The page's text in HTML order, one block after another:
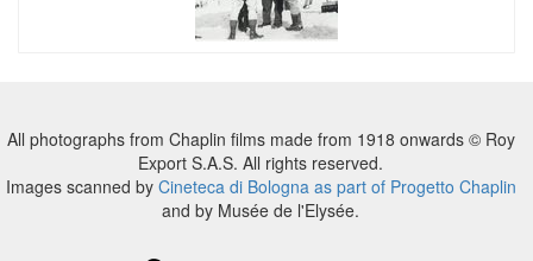
All photographs from Chaplin films made from 1918 onwards © Roy
Export S.A.S. All rights reserved.
Images scanned by Cineteca di Bologna as part of Progetto Chaplin
and by Musée de l'Elysée.